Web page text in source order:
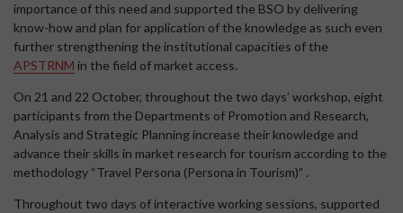
importance of this need and supported the BSO by delivering
know-how and plan for application of the knowledge as such even
further strengthening the institutional capacities of the
APSTRNM in the field of market access.
On 21 and 22 October, throughout the two days’ workshop, eight
participants from the Departments of Promotion and Research,
Analysis and Strategic Planning increase their knowledge and
advance their skills in market research for tourism according to the
methodology “Travel Persona (Persona in Tourism)” .
Throughout two days of interactive working sessions, supported